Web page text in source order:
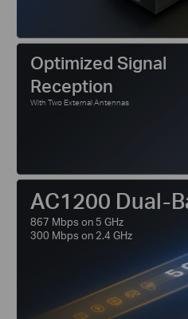
AC1200 Dual-
867 Mbps on 5 GHz
300 Mbps on 2.4 GHz
Optimized Signal
Reception
With Two External Antennas